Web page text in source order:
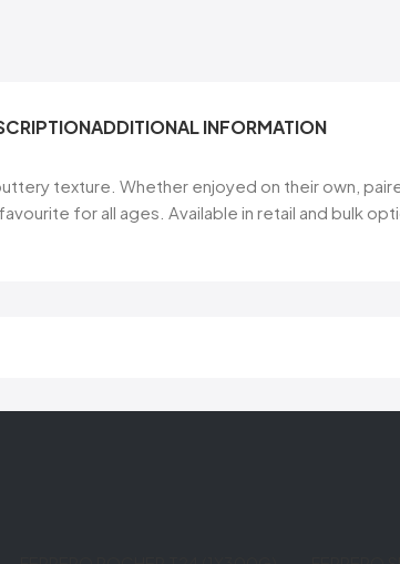
ADDITIONAL INFORMATION
texture. Whether enjoyed on their own,
for all ages. Available in retail and bulk